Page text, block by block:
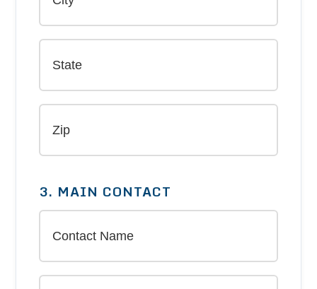
3. MAIN CONTACT